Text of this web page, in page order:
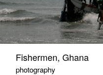
Fishermen, Ghana
photography